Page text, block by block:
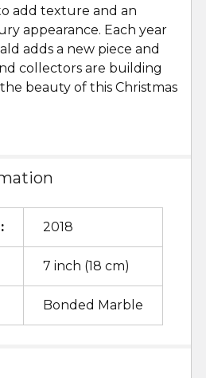
add texture and an
appearance. Each year
adds a new piece and
collectors are building
beauty of this Christmas
2018
7 inch (18 cm)
Bonded Marble